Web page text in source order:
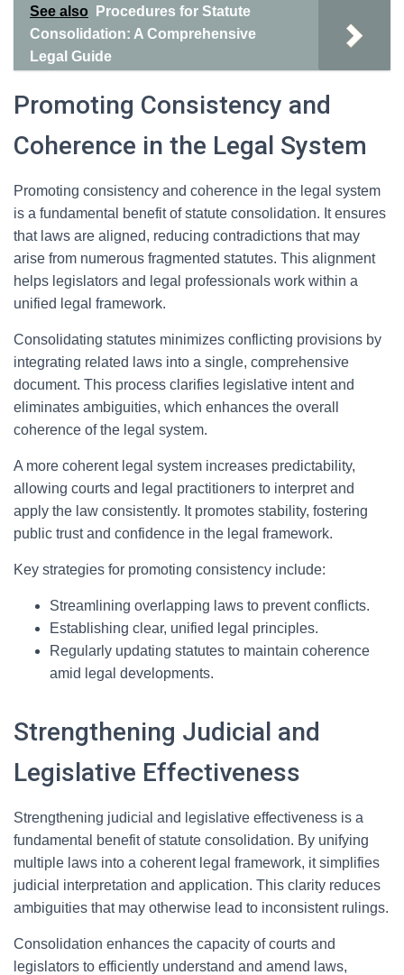
See also
Procedures for Statute
Consolidation: A Comprehensive
Legal Guide
Promoting Consistency and
Coherence in the Legal System
Promoting consistency and coherence in the legal system
is a fundamental benefit of statute consolidation. It ensures
that laws are aligned, reducing contradictions that may
arise from numerous fragmented statutes. This alignment
helps legislators and legal professionals work within a
unified legal framework.
Consolidating statutes minimizes conflicting provisions by
integrating related laws into a single, comprehensive
document. This process clarifies legislative intent and
eliminates ambiguities, which enhances the overall
coherence of the legal system.
A more coherent legal system increases predictability,
allowing courts and legal practitioners to interpret and
apply the law consistently. It promotes stability, fostering
public trust and confidence in the legal framework.
Key strategies for promoting consistency include:
Streamlining overlapping laws to prevent conflicts.
Establishing clear, unified legal principles.
Regularly updating statutes to maintain coherence
amid legal developments.
Strengthening Judicial and
Legislative Effectiveness
Strengthening judicial and legislative effectiveness is a
fundamental benefit of statute consolidation. By unifying
multiple laws into a coherent legal framework, it simplifies
judicial interpretation and application. This clarity reduces
ambiguities that may otherwise lead to inconsistent rulings.
Consolidation enhances the capacity of courts and
legislators to efficiently understand and amend laws,